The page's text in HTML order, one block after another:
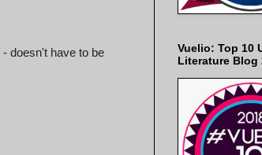
doesn't have to be
Vuelio: Top 10
Literature Blog